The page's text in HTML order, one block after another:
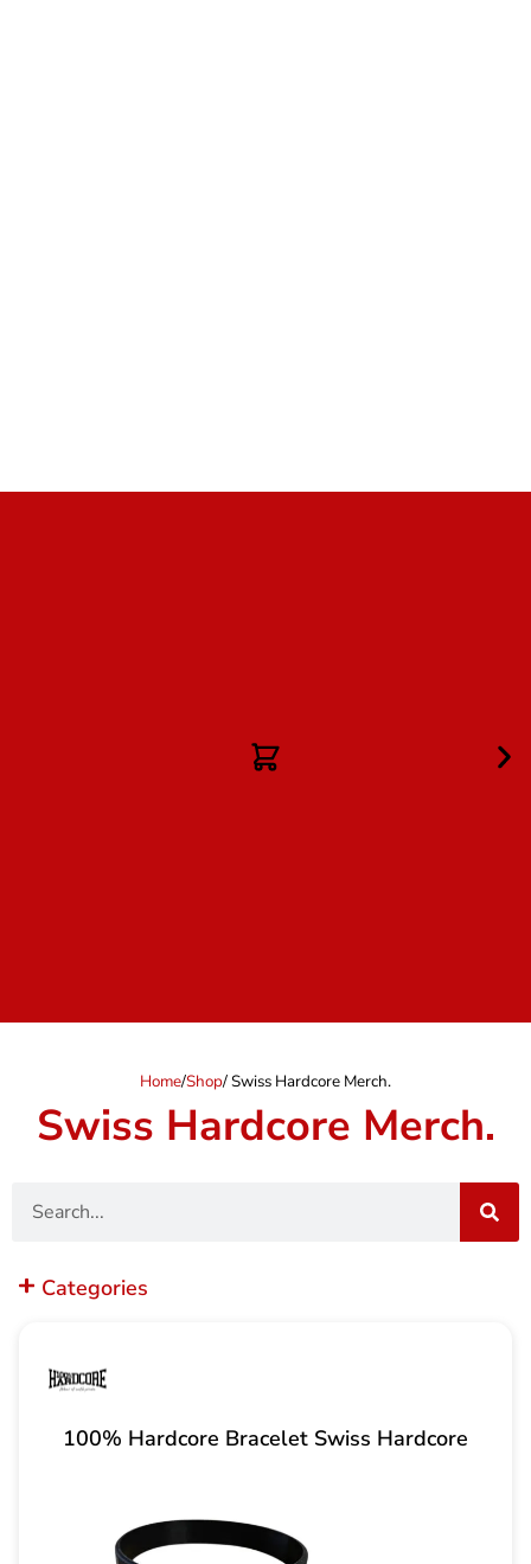
Home/Shop/ Swiss Hardcore Merch.
Swiss Hardcore Merch.
100% Hardcore Bracelet Swiss Hardcore
Categories